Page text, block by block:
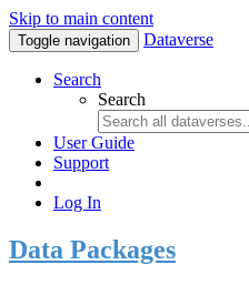
Skip to main content
Toggle navigation Dataverse
Search
Search
User Guide
Support
Log In
Data Packages